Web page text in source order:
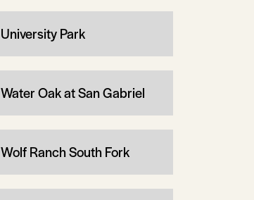
University Park
Water Oak at San Gabriel
Wolf Ranch South Fork